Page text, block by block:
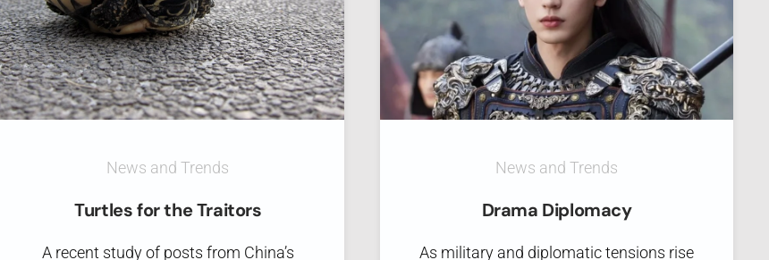
News and Trends
Turtles for the Traitors
A recent study of posts from China’s
News and Trends
Drama Diplomacy
As military and diplomatic tensions rise